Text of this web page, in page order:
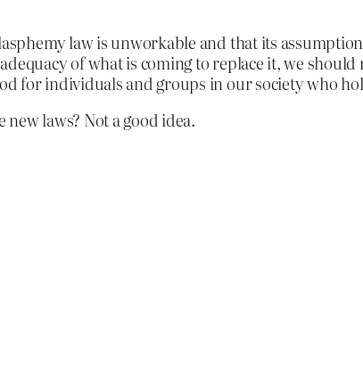
law is unworkable and that its
of what is coming to replace it, we
for individuals and groups in our society who
laws? Not a good idea.